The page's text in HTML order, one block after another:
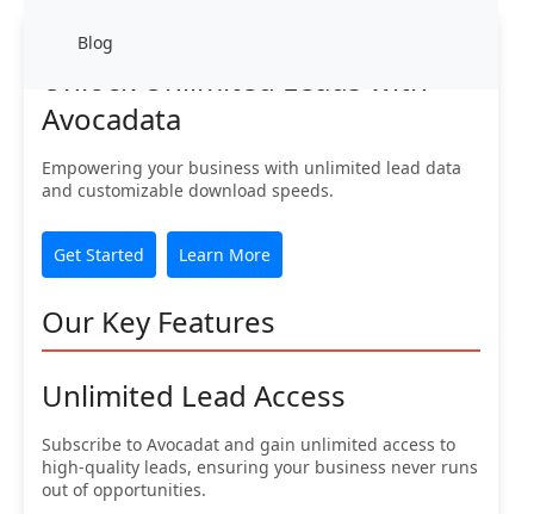
Blog
Unlock Unlimited Leads with
Avocadata
Empowering your business with unlimited lead data
and customizable download speeds.
Get Started Learn More
Our Key Features
Unlimited Lead Access
Subscribe to Avocadat and gain unlimited access to
high-quality leads, ensuring your business never runs
out of opportunities.